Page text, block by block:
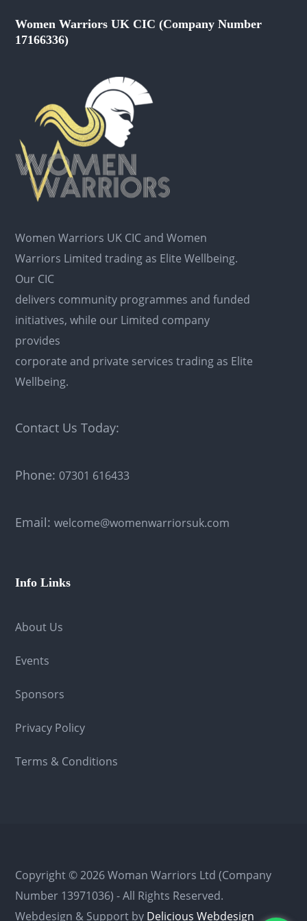
Women Warriors UK CIC (Company Number
17166336)
Women Warriors UK CIC and Women
Warriors Limited trading as Elite Wellbeing.
Our CIC
delivers community programmes and funded
initiatives, while our Limited company
provides
corporate and private services trading as Elite
Wellbeing.
Contact Us Today:
Phone: 07301 616433
Email:welcome@womenwarriorsuk.com
Info Links
About Us
Events
Sponsors
Privacy Policy
Terms & Conditions
Copyright © 2026 Woman Warriors Ltd (Company
Number 13971036) - All Rights Reserved.
Webdesign & Support by Delicious Webdesign